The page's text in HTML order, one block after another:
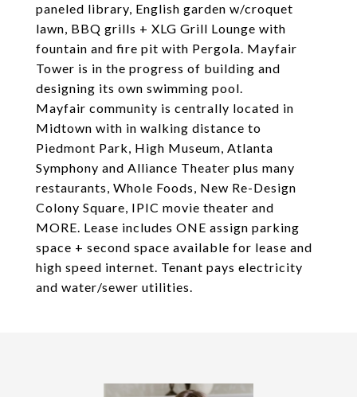
paneled library, English garden w/croquet
lawn, BBQ grills + XLG Grill Lounge with
fountain and fire pit with Pergola. Mayfair
Tower is in the progress of building and
designing its own swimming pool.
Mayfair community is centrally located in
Midtown with in walking distance to
Piedmont Park, High Museum, Atlanta
Symphony and Alliance Theater plus many
restaurants, Whole Foods, New Re-Design
Colony Square, IPIC movie theater and
MORE. Lease includes ONE assign parking
space + second space available for lease and
high speed internet. Tenant pays electricity
and water/sewer utilities.